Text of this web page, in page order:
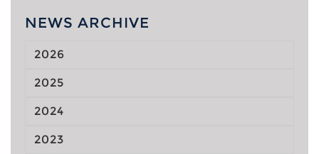
NEWS ARCHIVE
2026
2025
2024
2023